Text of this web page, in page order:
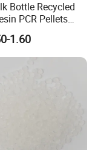
bag
Bottle Recycled
PCR Pellets
Color
1.60